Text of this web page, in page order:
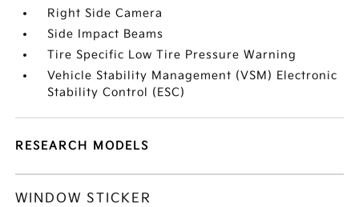
Right Side Camera
Side Impact Beams
Tire Specific Low Tire Pressure Warning
Vehicle Stability Management (VSM) Electronic
Stability Control (ESC)
RESEARCH MODELS
WINDOW STICKER